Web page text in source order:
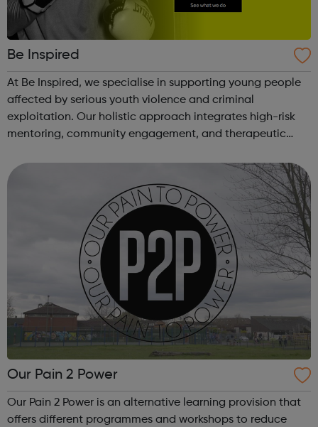
Be Inspired
At Be Inspired, we specialise in supporting young people
affected by serious youth violence and criminal
exploitation. Our holistic approach integrates high-risk
mentoring, community engagement, and therapeutic
Through our dedicated interven...
Our Pain 2 Power
Our Pain 2 Power is an alternative learning provision that
offers different programmes and workshops to reduce